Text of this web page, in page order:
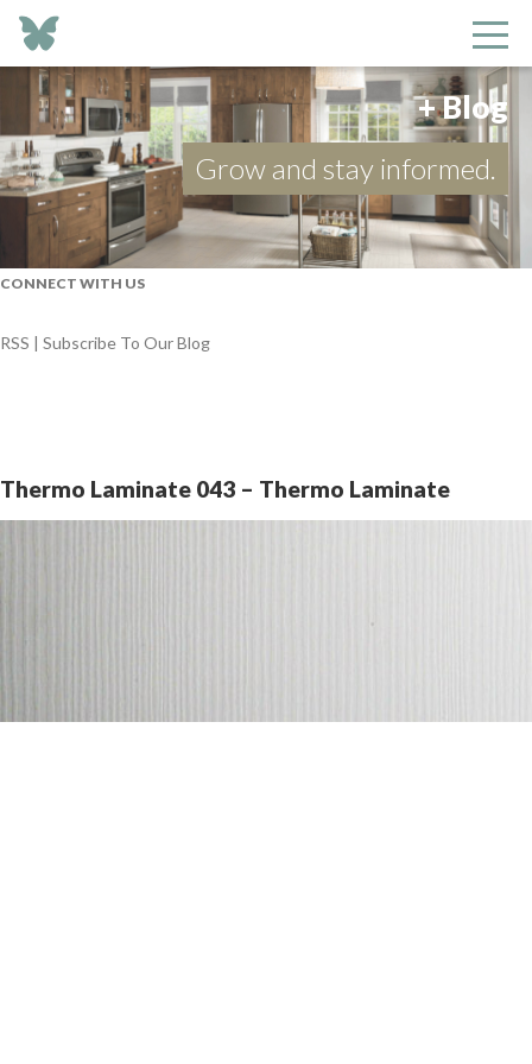
+ Blog
Grow and stay informed.
CONNECT WITH US
RSS | Subscribe To Our Blog
Thermo Laminate 043 – Thermo Laminate